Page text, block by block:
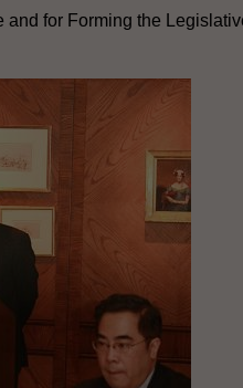
and for Forming the